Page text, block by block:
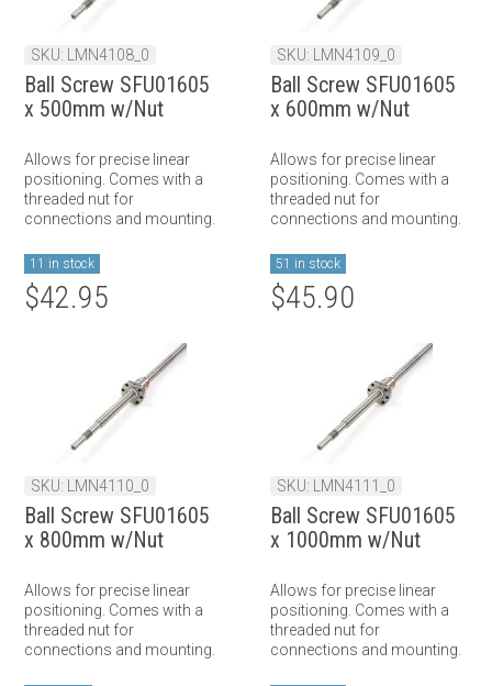
SKU: LMN4108_0
Ball Screw SFU01605
x 500mm w/Nut
Allows for precise linear
positioning. Comes with a
threaded nut for
connections and mounting.
11 in stock
$42.95
SKU: LMN4109_0
Ball Screw SFU01605
x 600mm w/Nut
Allows for precise linear
positioning. Comes with a
threaded nut for
connections and mounting.
51 in stock
$45.90
SKU: LMN4110_0
Ball Screw SFU01605
x 800mm w/Nut
Allows for precise linear
positioning. Comes with a
threaded nut for
connections and mounting.
SKU: LMN4111_0
Ball Screw SFU01605
x 1000mm w/Nut
Allows for precise linear
positioning. Comes with a
threaded nut for
connections and mounting.